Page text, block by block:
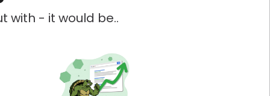
with - it would be..